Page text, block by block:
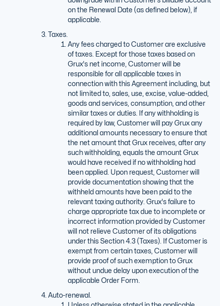
on the Renewal Date (as defined below), if
applicable.
Taxes.
Any fees charged to Customer are exclusive
of taxes. Except for those taxes based on
Grux's net income, Customer will be
responsible for all applicable taxes in
connection with this Agreement including, but
not limited to, sales, use, excise, value-added,
goods and services, consumption, and other
similar taxes or duties. If any withholding is
required by law, Customer will pay Grux any
additional amounts necessary to ensure that
the net amount that Grux receives, after any
such withholding, equals the amount Grux
would have received if no withholding had
been applied. Upon request, Customer will
provide documentation showing that the
withheld amounts have been paid to the
relevant taxing authority. Grux's failure to
charge appropriate tax due to incomplete or
incorrect information provided by Customer
will not relieve Customer of its obligations
under this Section 4.3 (Taxes). If Customer is
exempt from certain taxes, Customer will
provide proof of such exemption to Grux
without undue delay upon execution of the
applicable Order Form.
Auto-renewal.